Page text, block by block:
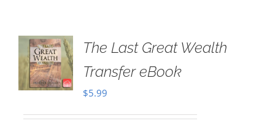
The Last Great Wealth
Transfer eBook
$5.99